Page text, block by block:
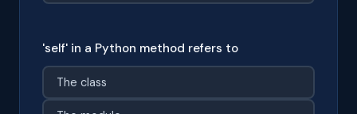
'self' in a Python method refers to
The class